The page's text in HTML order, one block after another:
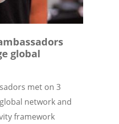
global
met on 3
network and
framework